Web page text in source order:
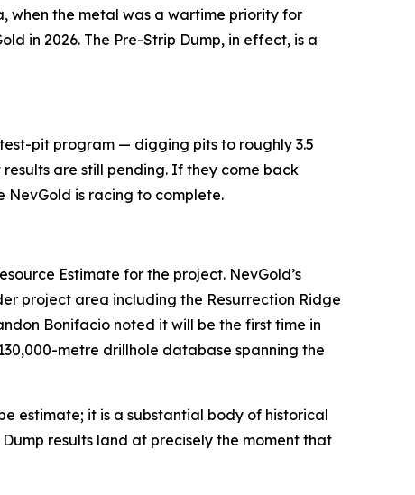
when the metal was a wartime priority for
in 2026. The Pre-Strip Dump, in effect, is a
pit program — digging pits to roughly 3.5
are still pending. If they come back
NevGold is racing to complete.
Estimate for the project. NevGold’s
project area including the Resurrection Ridge
Bonifacio noted it will be the first time in
metre drillhole database spanning the
estimate; it is a substantial body of historical
results land at precisely the moment that